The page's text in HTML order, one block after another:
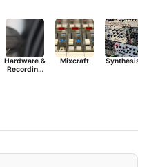
Hardware &
Recording
Mixcraft Synthesist